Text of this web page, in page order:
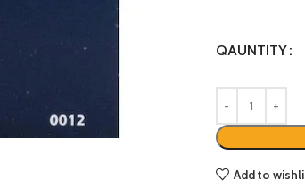
QAUNTITY
Add to